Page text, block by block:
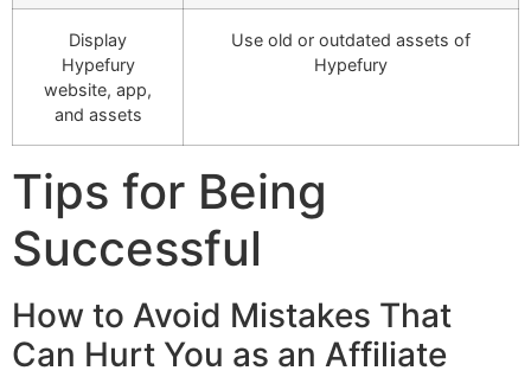
Display
Hypefury
website, app,
and assets
Use old or outdated assets of
Hypefury
Tips for Being
Successful
How to Avoid Mistakes That
Can Hurt You as an Affiliate